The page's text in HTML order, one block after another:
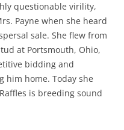
questionable virility,
Payne when she heard
sale. She flew from
at Portsmouth, Ohio,
bidding and
him home. Today she
is breeding sound